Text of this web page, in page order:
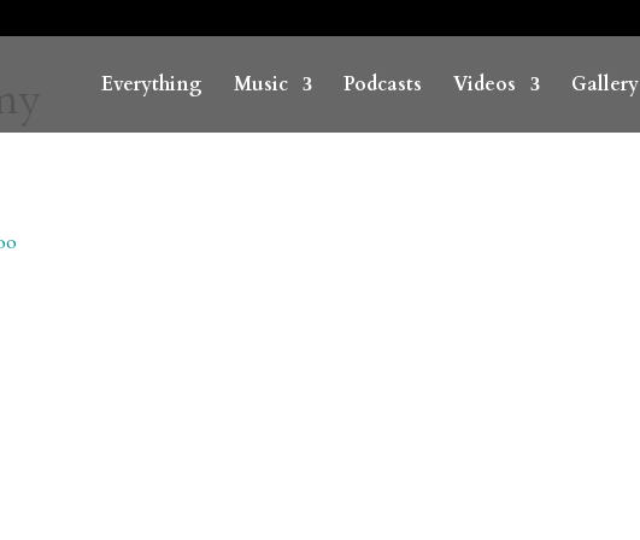
Everything Music Podcasts Videos Gallery